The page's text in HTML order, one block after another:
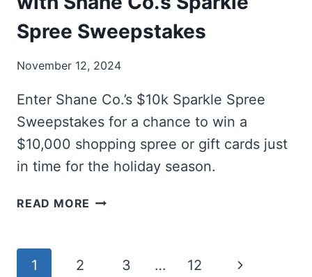
Spree Sweepstakes
November 12, 2024
Enter Shane Co.’s $10k Sparkle Spree
Sweepstakes for a chance to win a
$10,000 shopping spree or gift cards just
in time for the holiday season.
READ MORE WIN
SPREE
Page
1 2 3 … 12
Next